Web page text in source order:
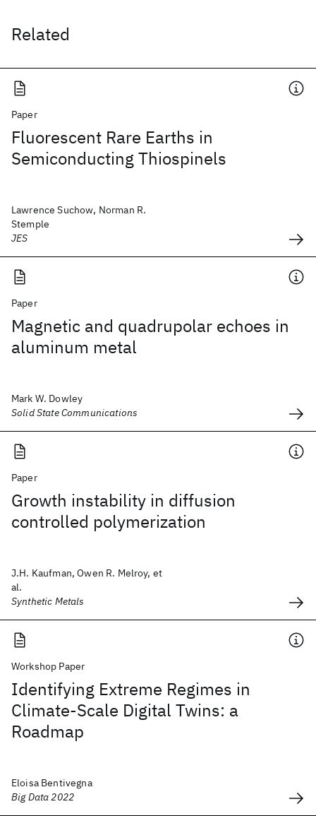
Related
Paper
Fluorescent Rare Earths in
Semiconducting Thiospinels
Lawrence Suchow, Norman R.
Stemple
JES
Paper
Magnetic and quadrupolar echoes in
aluminum metal
Mark W. Dowley
Solid State Communications
Paper
Growth instability in diffusion
controlled polymerization
J.H. Kaufman, Owen R. Melroy, et
al.
Synthetic Metals
Workshop Paper
Identifying Extreme Regimes in
Climate-Scale Digital Twins: a
Roadmap
Eloisa Bentivegna
Big Data 2022